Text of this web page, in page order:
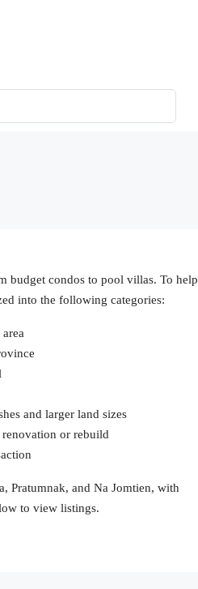
budget condos to pool villas. To help
into the following categories:
and larger land sizes
or rebuild
Pratumnak, and Na Jomtien, with
to view listings.